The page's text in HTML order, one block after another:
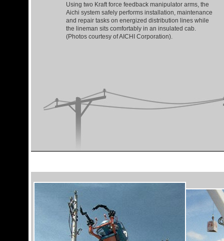
Using two Kraft force feedback manipulator arms, the
Aichi system safely performs installation, maintenance
and repair tasks on energized distribution lines while
the lineman sits comfortably in an insulated cab.
(Photos courtesy of AICHI Corporation).